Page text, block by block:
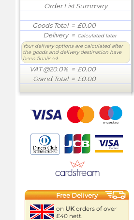
Order List Summary
Goods Total= £0.00
Delivery= Calculated later
Your delivery options are calculated after
the goods and delivery destination have
been finalised.
VAT @20.0% = £0.00
Grand Total= £0.00
Free Delivery
on UK orders of over
£40 nett.